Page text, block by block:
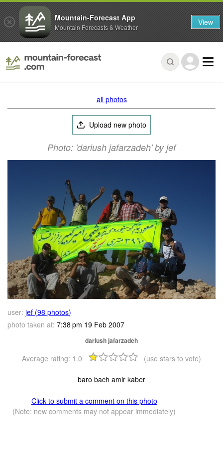
all photos
Upload new photo
Photo: 'dariush jafarzadeh' by jef
user: jef (98 photos)
photo taken at: 7:38 pm 19 Feb 2007
dariush jafarzadeh
Average rating: 1.0 (use stars to vote)
baro bach amir kaber
Click to submit a comment on this photo
(Note: new comments may not appear immediately)
Mountain-Forecast App
Mountain Forecasts & Weather View